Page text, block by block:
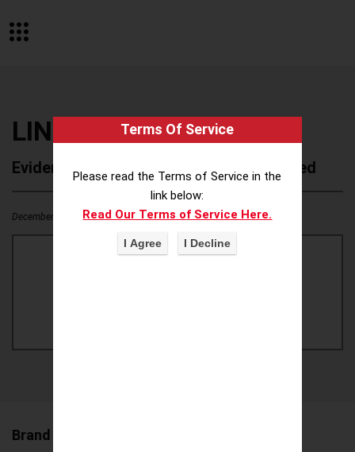
LINNAEUS
Evidence of Possible Wokeness Reported
December 19, 2025 1 0
Brand Family
Terms Of Service
Please read the Terms of Service in the
link below:
Read Our Terms of Service Here.